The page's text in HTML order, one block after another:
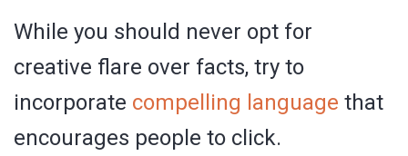
While you should never opt for
creative flare over facts, try to
incorporate compelling language that
encourages people to click.